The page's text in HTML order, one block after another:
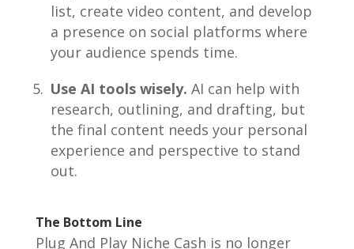
list, create video content, and develop
a presence on social platforms where
your audience spends time.
Use AI tools wisely. AI can help with
research, outlining, and drafting, but
the final content needs your personal
experience and perspective to stand
out.
The Bottom Line
Plug And Play Niche Cash is no longer